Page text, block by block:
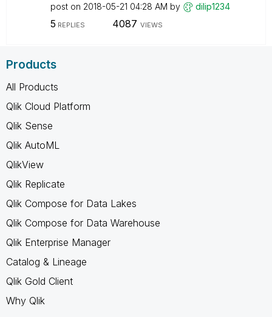
post on ‎2018-05-21 04:28 AM by dilip1234
5 REPLIES 4087 VIEWS
Products
All Products
Qlik Cloud Platform
Qlik Sense
Qlik AutoML
QlikView
Qlik Replicate
Qlik Compose for Data Lakes
Qlik Compose for Data Warehouse
Qlik Enterprise Manager
Catalog & Lineage
Qlik Gold Client
Why Qlik